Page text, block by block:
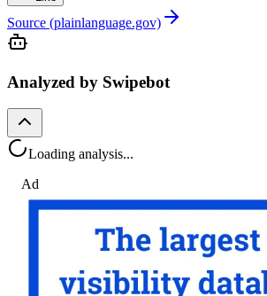
Source (plainlanguage.gov)
Analyzed by Swipebot
Loading analysis...
Ad